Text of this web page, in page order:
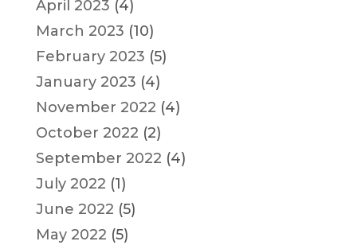
April 2023 (4)
March 2023 (10)
February 2023 (5)
January 2023 (4)
November 2022 (4)
October 2022 (2)
September 2022 (4)
July 2022 (1)
June 2022 (5)
May 2022 (5)